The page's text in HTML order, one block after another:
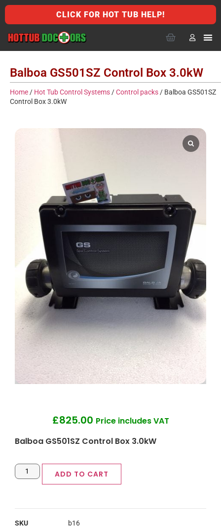
CLICK FOR HOT TUB HELP!
Balboa GS501SZ Control Box 3.0kW
Home / Hot Tub Control Systems /Control packs / Balboa GS501SZ
Control Box 3.0kW
£825.00 Price includes VAT
Balboa GS501SZ Control Box 3.0kW
ADD TO CART
SKU
b16